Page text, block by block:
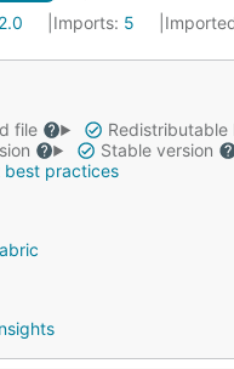
Imports: 5
file
Redistributable
Stable version
best practices